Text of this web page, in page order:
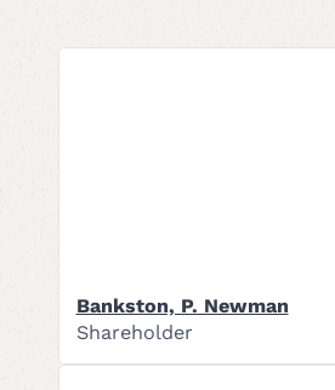
Bankston, P. Newman
Shareholder